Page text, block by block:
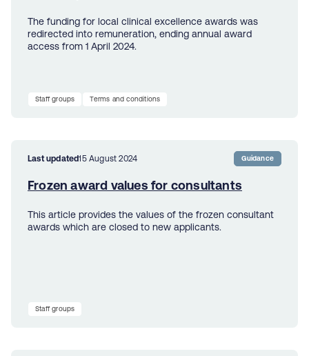
The funding for local clinical excellence awards was
redirected into remuneration, ending annual award
access from 1 April 2024.
Staff groups Terms and conditions
Last updated15 August 2024 Guidance
Frozen award values for consultants
This article provides the values of the frozen consultant
awards which are closed to new applicants.
Staff groups